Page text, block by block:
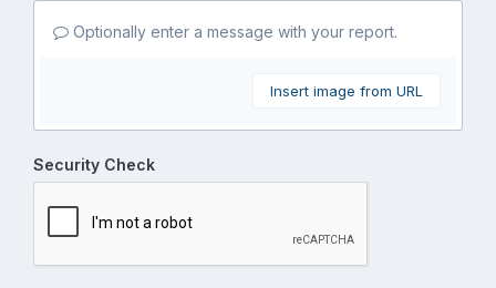
Optionally enter a message with your report.
Insert image from URL
Security Check